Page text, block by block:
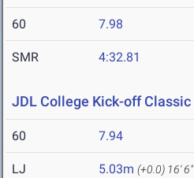
60 7.98
SMR 4:32.81
JDL College Kick-off Classic
60 7.94
LJ 5.03m (+0.0) 16' 6"